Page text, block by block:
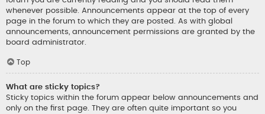
whenever possible. Announcements appear at the top of every
page in the forum to which they are posted. As with global
announcements, announcement permissions are granted by the
board administrator.
Top
What are sticky topics?
Sticky topics within the forum appear below announcements and
only on the first page. They are often quite important so you